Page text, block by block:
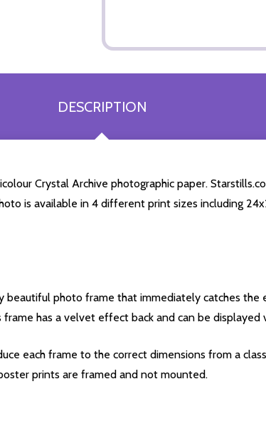
DESCRIPTION
Crystal Archive photographic paper.
is available in 4 different print sizes including
beautiful photo frame that immediately catches
has a velvet effect back and can be
each frame to the correct dimensions from a
prints are framed and not mounted.